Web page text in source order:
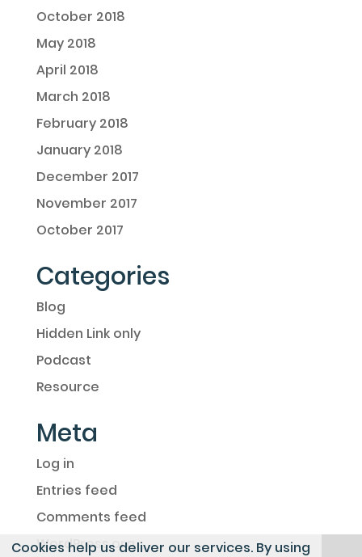
October 2018
May 2018
April 2018
March 2018
February 2018
January 2018
December 2017
November 2017
October 2017
Categories
Blog
Hidden Link only
Podcast
Resource
Meta
Log in
Entries feed
Comments feed
WordPress.org
Cookies help us deliver our services. By using